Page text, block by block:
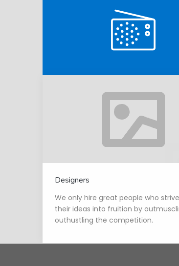
Designers
We only hire great people who
their ideas into fruition by
outhustling the competition.